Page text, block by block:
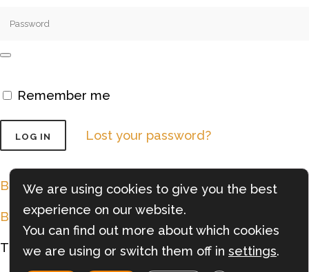
Remember me
Lost your password?
Back to Shopping
Back to Cart
Try theForno Nardona APP
We are using cookies to give you the best
experience on our website.
You can find out more about which cookies
we are using or switch them off in settings.